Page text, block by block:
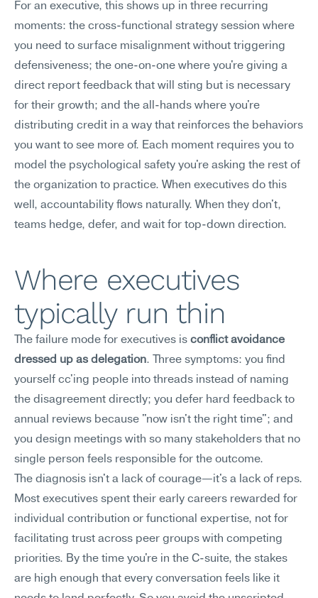
For an executive, this shows up in three recurring
moments: the cross-functional strategy session where
you need to surface misalignment without triggering
defensiveness; the one-on-one where you're giving a
direct report feedback that will sting but is necessary
for their growth; and the all-hands where you're
distributing credit in a way that reinforces the behaviors
you want to see more of. Each moment requires you to
model the psychological safety you're asking the rest of
the organization to practice. When executives do this
well, accountability flows naturally. When they don't,
teams hedge, defer, and wait for top-down direction.
Where executives
typically run thin
The failure mode for executives is conflict avoidance
dressed up as delegation. Three symptoms: you find
yourself cc'ing people into threads instead of naming
the disagreement directly; you defer hard feedback to
annual reviews because "now isn't the right time"; and
you design meetings with so many stakeholders that no
single person feels responsible for the outcome.
The diagnosis isn't a lack of courage—it's a lack of reps.
Most executives spent their early careers rewarded for
individual contribution or functional expertise, not for
facilitating trust across peer groups with competing
priorities. By the time you're in the C-suite, the stakes
are high enough that every conversation feels like it